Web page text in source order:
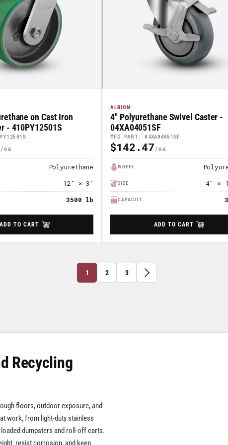
on Cast Iron
- 410PY12501S
Polyurethane
12" × 3"
3500 lb
ADD TO CART
ALBION
MFG PART: 04XA04051SF
4" Polyurethane Swivel Caster -
04XA04051SF
Regular
$142.47
WHEEL
SIZE 4" ×
CAPACITY
ADD TO CART
1 2 3
Recycling
floors, outdoor exposure, and
work, from light-duty stainless
dumpsters and roll-off carts.
resist corrosion, and keep